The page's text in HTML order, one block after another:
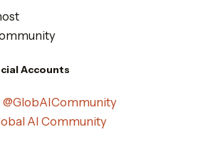
Accounts
@GlobAICommunity
AI Community